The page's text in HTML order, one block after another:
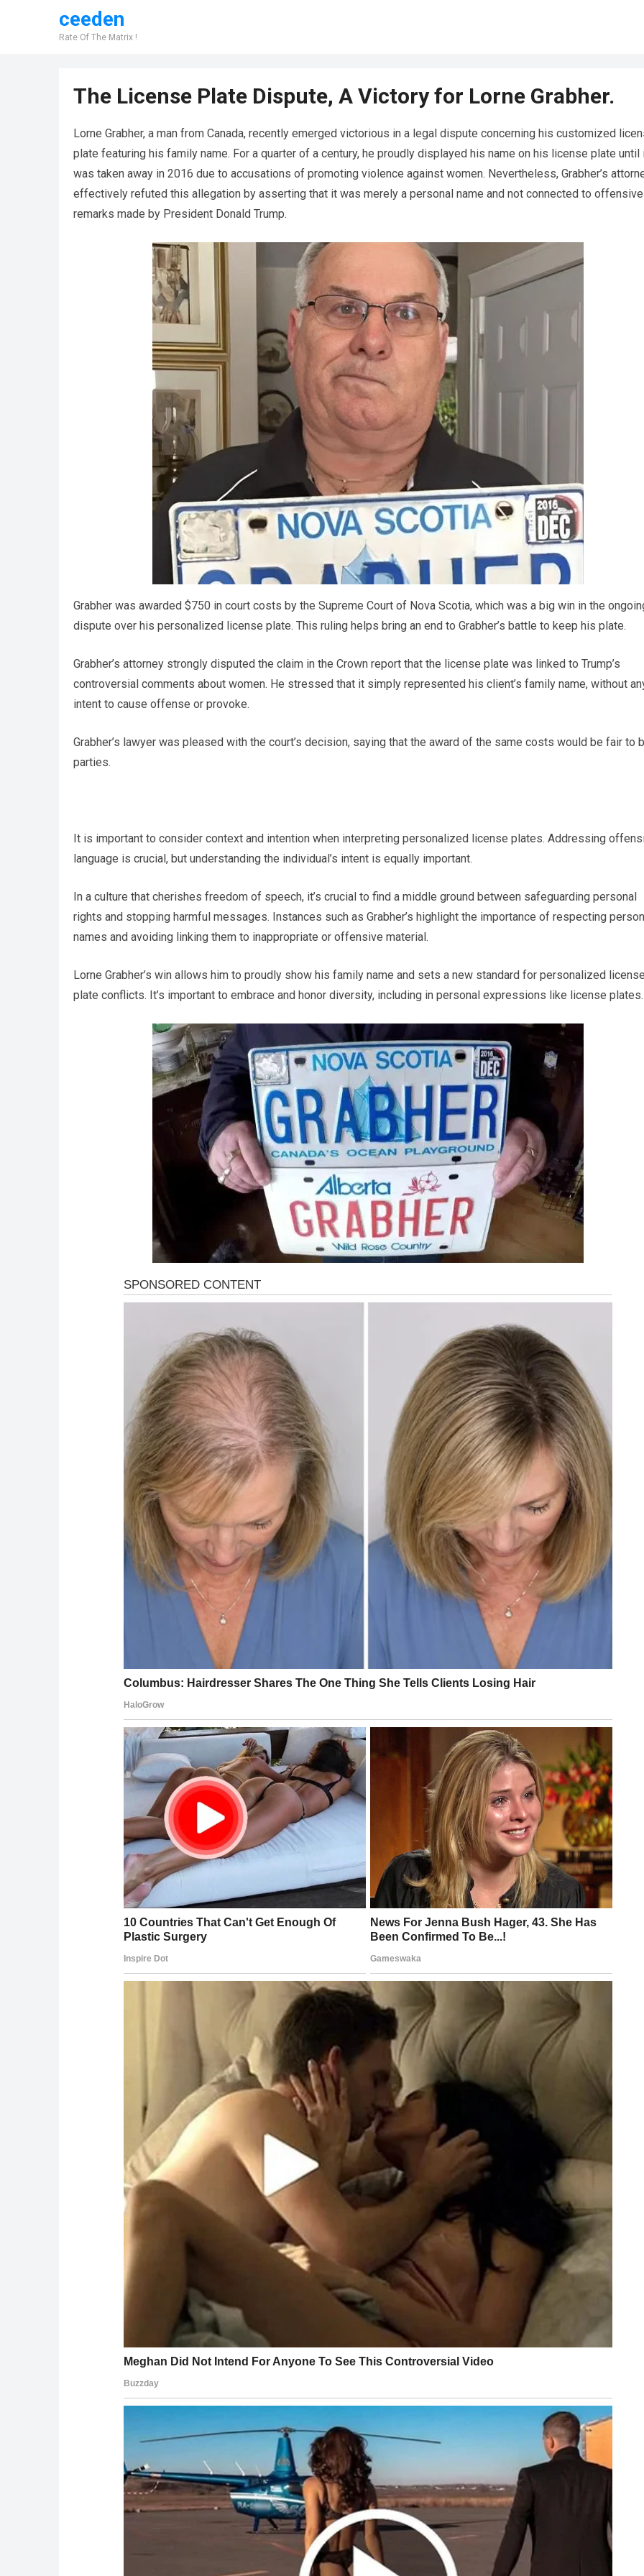
ceeden
Rate Of The Matrix !
The License Plate Dispute, A Victory for Lorne Grabher.
Lorne Grabher, a man from Canada, recently emerged victorious in a legal dispute concerning his customized
plate featuring his family name. For a quarter of a century, he proudly displayed his name on his license plate until
was taken away in 2016 due to accusations of promoting violence against women. Nevertheless, Grabher’s
effectively refuted this allegation by asserting that it was merely a personal name and not connected to offensive
remarks made by President Donald Trump.
Grabher was awarded $750 in court costs by the Supreme Court of Nova Scotia, which was a big win in the
dispute over his personalized license plate. This ruling helps bring an end to Grabher’s battle to keep his plate.
Grabher’s attorney strongly disputed the claim in the Crown report that the license plate was linked to Trump’s
controversial comments about women. He stressed that it simply represented his client’s family name, without
intent to cause offense or provoke.
Grabher’s lawyer was pleased with the court’s decision, saying that the award of the same costs would be fair to
parties.
It is important to consider context and intention when interpreting personalized license plates. Addressing
language is crucial, but understanding the individual’s intent is equally important.
In a culture that cherishes freedom of speech, it’s crucial to find a middle ground between safeguarding personal
rights and stopping harmful messages. Instances such as Grabher’s highlight the importance of respecting
names and avoiding linking them to inappropriate or offensive material.
Lorne Grabher’s win allows him to proudly show his family name and sets a new standard for personalized
plate conflicts. It’s important to embrace and honor diversity, including in personal expressions like license plates.